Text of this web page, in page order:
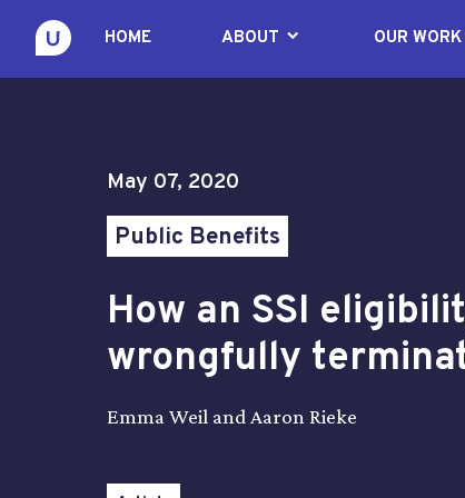
HOME ABOUT keyboard_arrow_down OUR WORK
May 07, 2020
Public Benefits
How an SSI
wrongfully
Emma Weil and Aaron Rieke